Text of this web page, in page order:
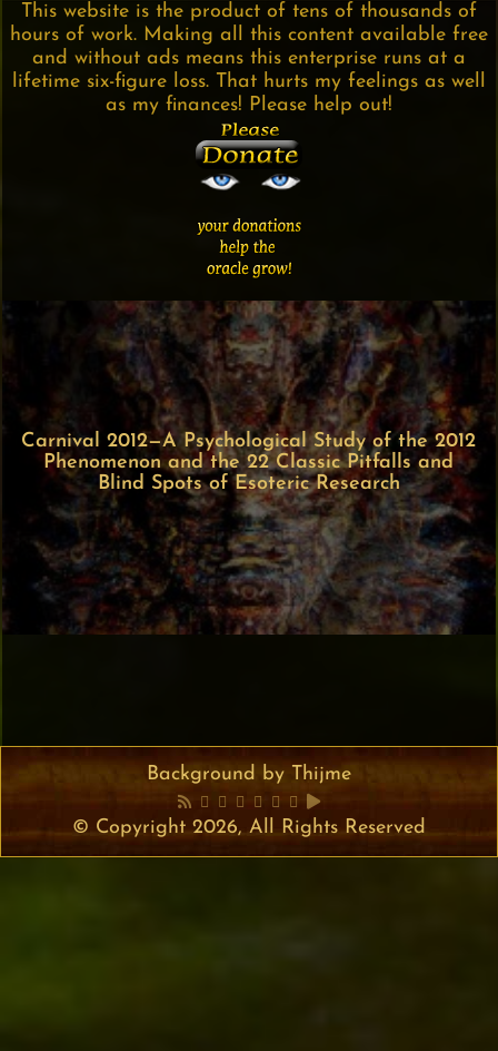
This website is the product of tens of thousands of
hours of work. Making all this content available free
and without ads means this enterprise runs at a
lifetime six-figure loss. That hurts my feelings as well
as my finances! Please help out!
Carnival 2012—A Psychological Study of the 2012
Phenomenon and the 22 Classic Pitfalls and
Blind Spots of Esoteric Research
Background by Thijme
© Copyright 2026, All Rights Reserved